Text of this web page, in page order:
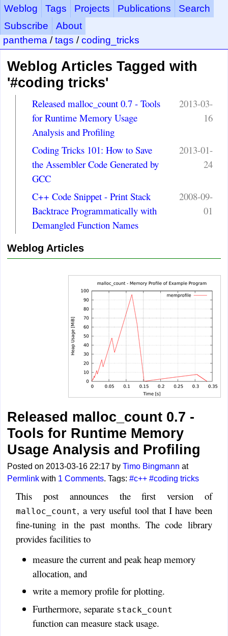
Weblog Tags Projects Publications
Search
Subscribe
About
panthema /tags /coding_tricks
Weblog Articles Tagged with
'#coding tricks'
Released malloc_count 0.7 - Tools
for Runtime Memory Usage
Analysis and Profiling
2013-03-
16
Coding Tricks 101: How to Save
the Assembler Code Generated by
GCC
2013-01-
24
C++ Code Snippet - Print Stack
Backtrace Programmatically with
Demangled Function Names
2008-09-
01
Weblog Articles
Released malloc_count 0.7 -
Tools for Runtime Memory
Usage Analysis and Profiling
Posted on 2013-03-16 22:17 byTimo Bingmann at
Permlink with 1 Comments. Tags:#c++ #coding tricks
This post announces the first version of
malloc_count, a very useful tool that I have been
fine-tuning in the past months. The code library
provides facilities to
measure the current and peak heap memory
allocation, and
write a memory profile for plotting.
Furthermore, separate stack_count
function can measure stack usage.